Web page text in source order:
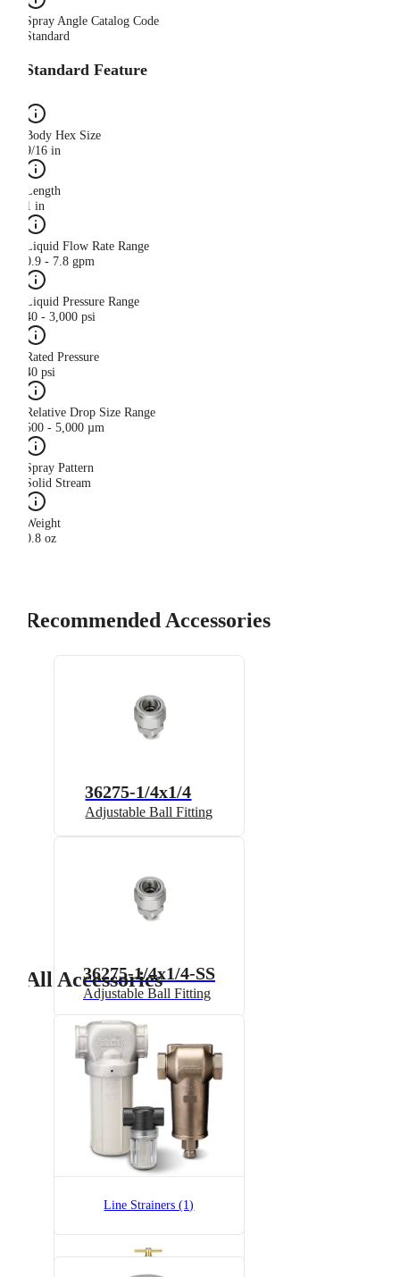
Spray Angle Catalog Code
Standard
Standard Feature
Body Hex Size
9/16 in
Length
1 in
Liquid Flow Rate Range
0.9 - 7.8 gpm
Liquid Pressure Range
40 - 3,000 psi
Rated Pressure
40 psi
Relative Drop Size Range
500 - 5,000 µm
Spray Pattern
Solid Stream
Weight
0.8 oz
Recommended Accessories
36275-1/4x1/4
Adjustable Ball Fitting
36275-1/4x1/4-SS
Adjustable Ball Fitting
6815-1/2-300
6815 Pressure Relief Valve -
All Accessories
Line Strainers (1)